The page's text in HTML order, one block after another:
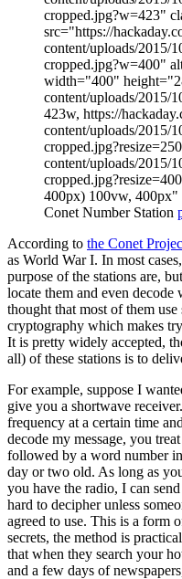
cropped.jpg?w=423"
src="https://
content/uploads/2015/
cropped.jpg?w=400"
width="400"
content/uploads/2015/
423w, https://
content/uploads/2015/
content/uploads/2015/
400px) 100vw, 400px"
Conet Number Station
According to the Conet
as World War I. In most
purpose of the stations are,
locate them and even
thought that most of them
cryptography which makes
It is pretty widely accepted,
all) of these stations is to
For example, suppose I
give you a shortwave
frequency at a certain time
decode my message, you
followed by a word number
day or two old. As long as
you have the radio, I can
hard to decipher unless
agreed to use. This is a form
secrets, the method is
that when they search your
and a few days of